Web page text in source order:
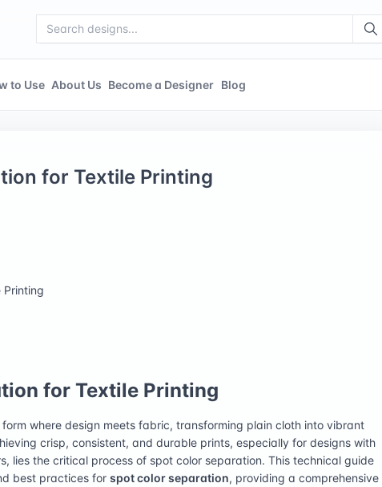
to Use About Us Become a Designer Blog
for Textile Printing
Printing
for Textile Printing
where design meets fabric, transforming plain cloth into vibrant
crisp, consistent, and durable prints, especially for designs with
lies the critical process of spot color separation. This technical guide
best practices for spot color separation, providing a comprehensive